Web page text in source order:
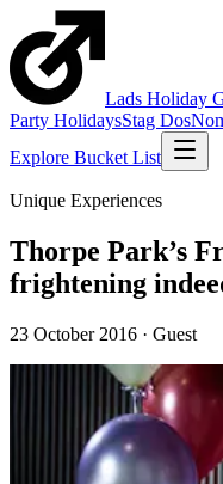
Lads Holiday
Party HolidaysStag Dos
Explore Bucket List
Unique Experiences
Thorpe Park’s
frightening
23 October 2016 · Guest